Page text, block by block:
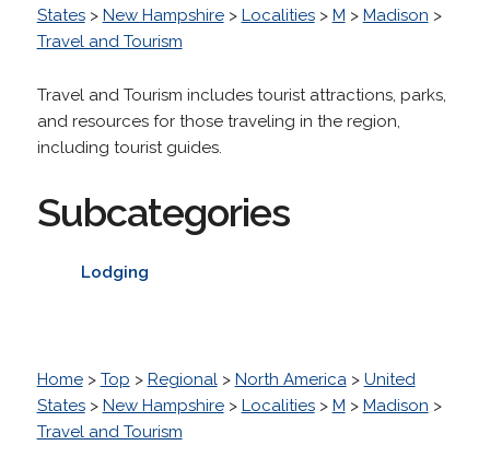
States> New Hampshire> Localities> M > Madison >
Travel and Tourism
Travel and Tourism includes tourist attractions, parks,
and resources for those traveling in the region,
including tourist guides.
Subcategories
Lodging
Home> Top > Regional> North America> United
States> New Hampshire> Localities> M > Madison >
Travel and Tourism